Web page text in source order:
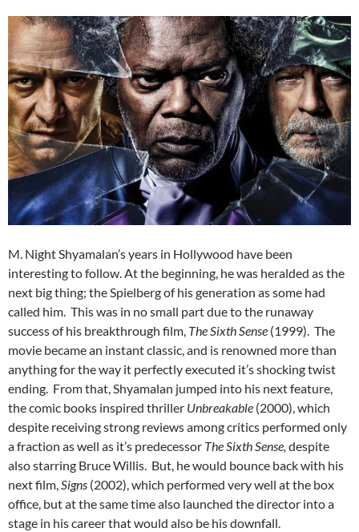
M. Night Shyamalan’s years in Hollywood have been
interesting to follow. At the beginning, he was heralded as the
next big thing; the Spielberg of his generation as some had
called him. This was in no small part due to the runaway
success of his breakthrough film, The Sixth Sense (1999). The
movie became an instant classic, and is renowned more than
anything for the way it perfectly executed it’s shocking twist
ending. From that, Shyamalan jumped into his next feature,
the comic books inspired thriller Unbreakable (2000), which
despite receiving strong reviews among critics performed only
a fraction as well as it’s predecessor The Sixth Sense, despite
also starring Bruce Willis. But, he would bounce back with his
next film,Signs (2002), which performed very well at the box
office, but at the same time also launched the director into a
stage in his career that would also be his downfall.